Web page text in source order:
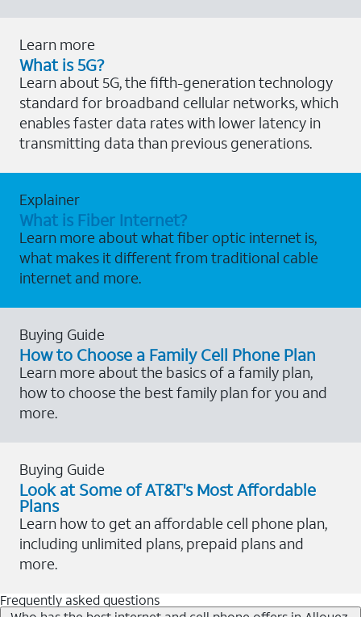
Learn more
What is 5G?
Learn about 5G, the fifth-generation technology
standard for broadband cellular networks, which
enables faster data rates with lower latency in
transmitting data than previous generations.
Explainer
What is Fiber Internet?
Learn more about what fiber optic internet is,
what makes it different from traditional cable
internet and more.
Buying Guide
How to Choose a Family Cell Phone Plan
Learn more about the basics of a family plan,
how to choose the best family plan for you and
more.
Buying Guide
Look at Some of AT&T's Most Affordable
Plans
Learn how to get an affordable cell phone plan,
including unlimited plans, prepaid plans and
more.
Frequently asked questions